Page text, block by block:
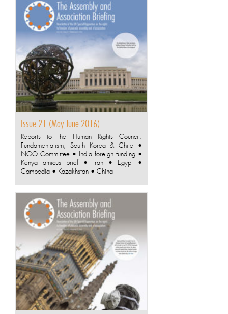
Issue 21 (May-June 2016)
Reports to the Human Rights Council:
Fundamentalism, South Korea & Chile •
NGO Committee • India foreign funding •
Kenya amicus brief • Iran • Egypt •
Cambodia • Kazakhstan • China